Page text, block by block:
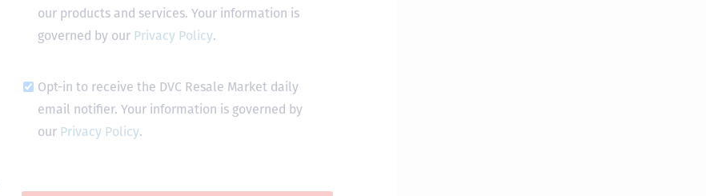
our products and services. Your information is
governed by our Privacy Policy.
Opt-in to receive the DVC Resale Market daily
email notifier. Your information is governed by
our Privacy Policy.